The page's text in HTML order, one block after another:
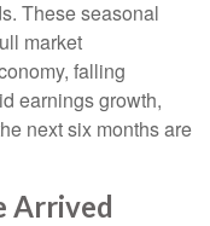
These seasonal
market
falling
earnings growth,
next six months are
Arrived